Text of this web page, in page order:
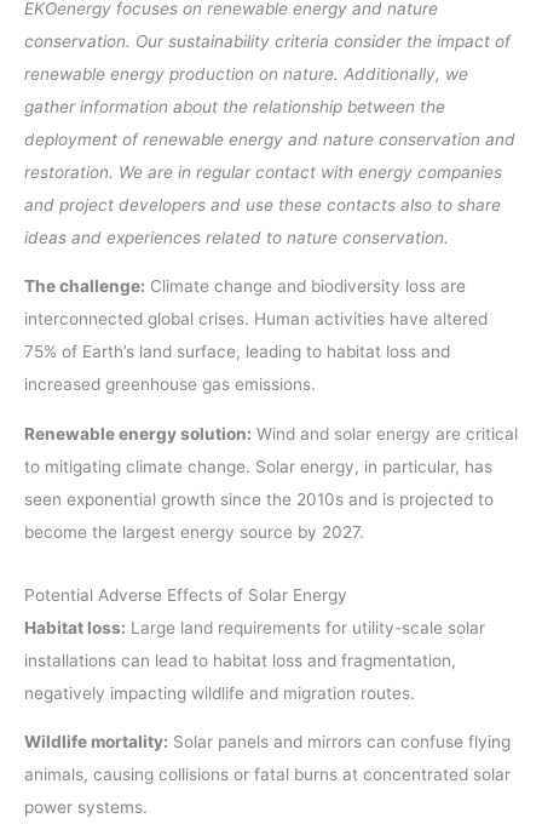
EKOenergy focuses on renewable energy and nature
conservation. Our sustainability criteria consider the impact of
renewable energy production on nature. Additionally, we
gather information about the relationship between the
deployment of renewable energy and nature conservation and
restoration. We are in regular contact with energy companies
and project developers and use these contacts also to share
ideas and experiences related to nature conservation.
The challenge: Climate change and biodiversity loss are
interconnected global crises. Human activities have altered
75% of Earth’s land surface, leading to habitat loss and
increased greenhouse gas emissions.
Renewable energy solution: Wind and solar energy are critical
to mitigating climate change. Solar energy, in particular, has
seen exponential growth since the 2010s and is projected to
become the largest energy source by 2027.
Potential Adverse Effects of Solar Energy
Habitat loss: Large land requirements for utility-scale solar
installations can lead to habitat loss and fragmentation,
negatively impacting wildlife and migration routes.
Wildlife mortality: Solar panels and mirrors can confuse flying
animals, causing collisions or fatal burns at concentrated solar
power systems.